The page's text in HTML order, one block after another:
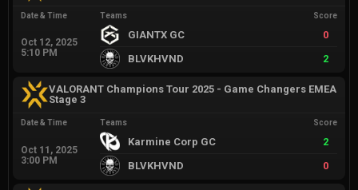
Date & Time
Oct 12, 2025
5:10 PM
Teams Score
GIANTX GC
0
BLVKHVND
2
VALORANT Champions Tour 2025 - Game Changers EMEA
Stage 3
Date & Time
Oct 11, 2025
3:00 PM
Teams Score
Karmine Corp GC
2
BLVKHVND
0